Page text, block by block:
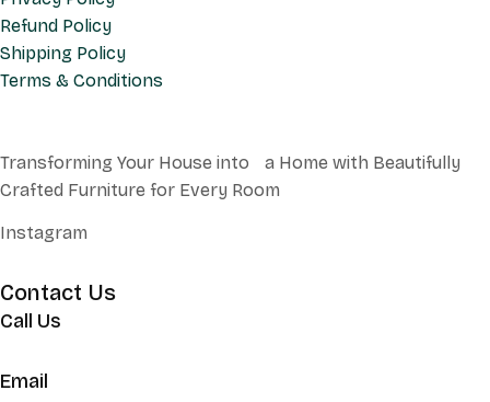
Refund Policy
Shipping Policy
Terms & Conditions
Transforming Your House into a Home with Beautifully
Crafted Furniture for Every Room
Instagram
Contact Us
Call Us
Email